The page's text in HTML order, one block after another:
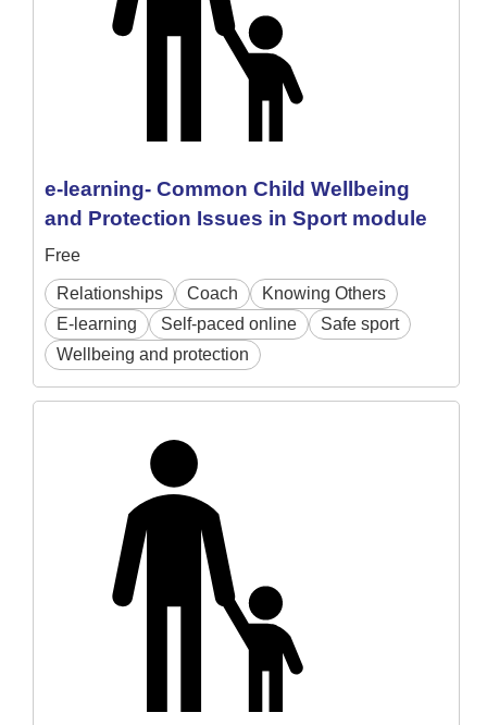
e-learning- Common Child Wellbeing
and Protection Issues in Sport module
Free
Relationships Coach
Knowing Others
E-learning
Self-paced online
Safe sport
Wellbeing and protection